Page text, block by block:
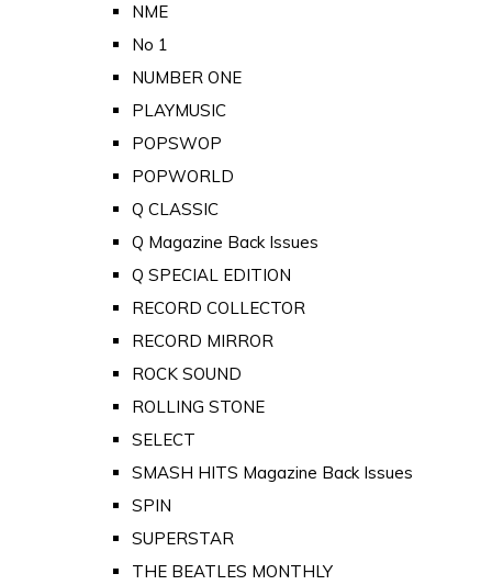
NME
No 1
NUMBER ONE
PLAYMUSIC
POPSWOP
POPWORLD
Q CLASSIC
Q Magazine Back Issues
Q SPECIAL EDITION
RECORD COLLECTOR
RECORD MIRROR
ROCK SOUND
ROLLING STONE
SELECT
SMASH HITS Magazine Back Issues
SPIN
SUPERSTAR
THE BEATLES MONTHLY